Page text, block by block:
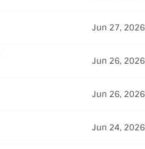
Jun 27, 2026
Jun 26, 2026
Jun 26, 2026
Jun 24, 2026